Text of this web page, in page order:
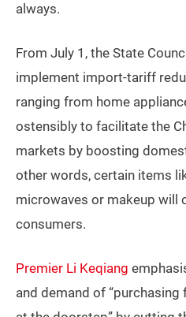
always.
From July 1, the State
implement import-tariff
ranging from home
ostensibly to facilitate the
markets by boosting
other words, certain items
microwaves or makeup will
consumers.
Premier Li Keqiang
and demand of